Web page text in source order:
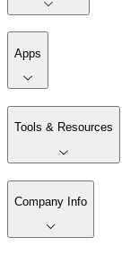
Apps
Tools & Resources
Company Info